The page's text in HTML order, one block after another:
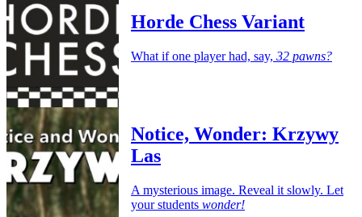
Horde Chess Variant
What if one player had, say, 32 pawns?
Notice, Wonder: Krzywy
Las
A mysterious image. Reveal it slowly. Let
your students wonder!